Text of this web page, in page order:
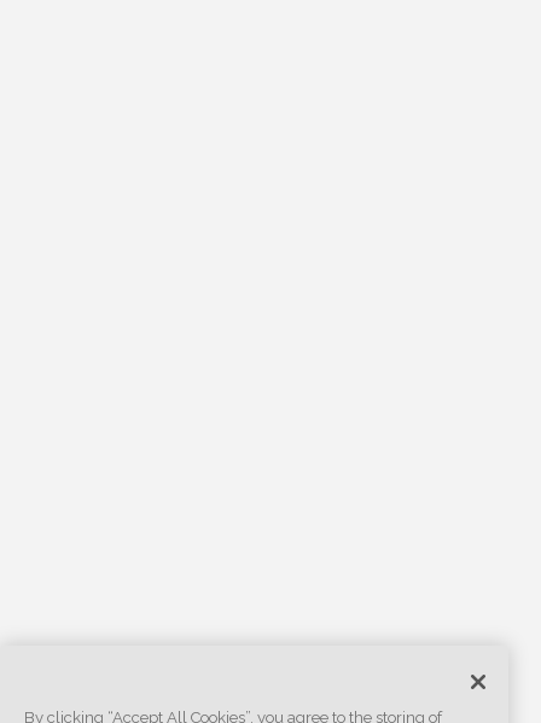
By clicking “Accept All Cookies”, you agree to the storing of